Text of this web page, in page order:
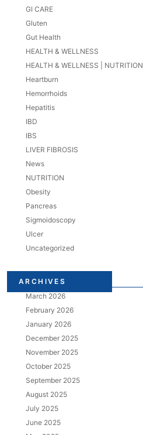
GI CARE
Gluten
Gut Health
HEALTH & WELLNESS
HEALTH & WELLNESS | NUTRITION
Heartburn
Hemorrhoids
Hepatitis
IBD
IBS
LIVER FIBROSIS
News
NUTRITION
Obesity
Pancreas
Sigmoidoscopy
Ulcer
Uncategorized
ARCHIVES
March 2026
February 2026
January 2026
December 2025
November 2025
October 2025
September 2025
August 2025
July 2025
June 2025